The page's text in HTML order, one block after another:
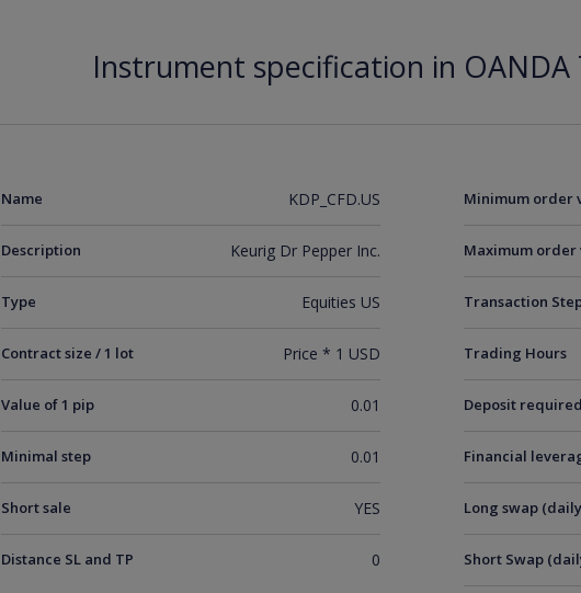
Instrument specification in OANDA
Name KDP_CFD.US
Description Keurig Dr Pepper Inc.
Type Equities US
Contract size / 1 lot Price * 1 USD
Value of 1 pip 0.01
Minimal step 0.01
Short sale YES
Distance SL and TP 0
Minimum order
Maximum order
Transaction
Trading Hours
Deposit required
Financial
Long swap
Short Swap